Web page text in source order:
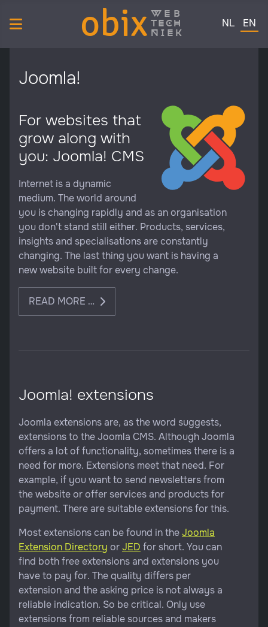
obix web
tech
niek
Select your
NL EN
Joomla!
For websites that
grow along with
you: Joomla! CMS
Internet is a dynamic
medium. The world around
you is changing rapidly and as an organisation
you don't stand still either. Products, services,
insights and specialisations are constantly
changing. The last thing you want is having a
new website built for every change.
READ MORE …
Joomla! extensions
Joomla extensions are, as the word suggests,
extensions to the Joomla CMS. Although Joomla
offers a lot of functionality, sometimes there is a
need for more. Extensions meet that need. For
example, if you want to send newsletters from
the website or offer services and products for
payment. There are suitable extensions for this.
Most extensions can be found in theJoomla
Extension Directory orJED for short. You can
find both free extensions and extensions you
have to pay for. The quality differs per
extension and the asking price is not always a
reliable indication. So be critical. Only use
extensions from reliable sources and makers